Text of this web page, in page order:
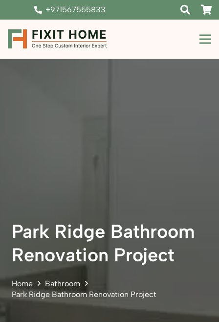
+971567555833
Park Ridge Bathroom
Renovation Project
Home
Bathroom
Park Ridge Bathroom Renovation Project